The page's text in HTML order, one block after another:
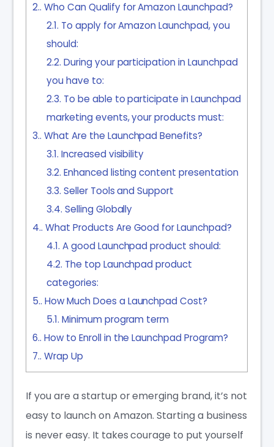
2. Who Can Qualify for Amazon Launchpad?
2.1. To apply for Amazon Launchpad, you
should:
2.2. During your participation in Launchpad
you have to:
2.3. To be able to participate in Launchpad
marketing events, your products must:
3. What Are the Launchpad Benefits?
3.1. Increased visibility
3.2. Enhanced listing content presentation
3.3. Seller Tools and Support
3.4. Selling Globally
4. What Products Are Good for Launchpad?
4.1. A good Launchpad product should:
4.2. The top Launchpad product
categories:
5. How Much Does a Launchpad Cost?
5.1. Minimum program term
6. How to Enroll in the Launchpad Program?
7. Wrap Up
If you are a startup or emerging brand, it’s not
easy to launch on Amazon. Starting a business
is never easy. It takes courage to put yourself